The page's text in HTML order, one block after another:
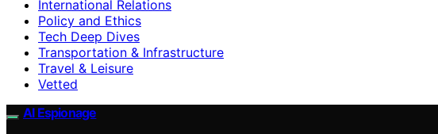
International Relations
Policy and Ethics
Tech Deep Dives
Transportation & Infrastructure
Travel & Leisure
Vetted
AI Espionage